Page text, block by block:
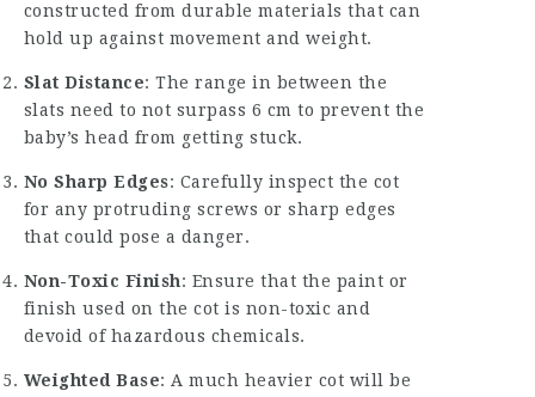
constructed from durable materials that can
hold up against movement and weight.
Slat Distance: The range in between the
slats need to not surpass 6 cm to prevent the
baby’s head from getting stuck.
No Sharp Edges: Carefully inspect the cot
for any protruding screws or sharp edges
that could pose a danger.
Non-Toxic Finish: Ensure that the paint or
finish used on the cot is non-toxic and
devoid of hazardous chemicals.
Weighted Base: A much heavier cot will be